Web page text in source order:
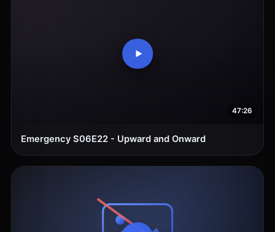
47:26
Emergency S06E22 - Upward and Onward